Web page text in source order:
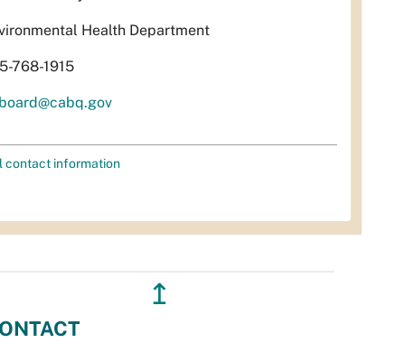
Health Department
768-1915
contact information
↥